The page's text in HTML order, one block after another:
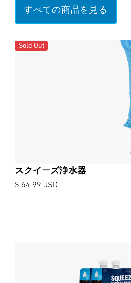
すべての商品を見る
Sold Out
スクイーズ浄水器
$ 64.99 USD